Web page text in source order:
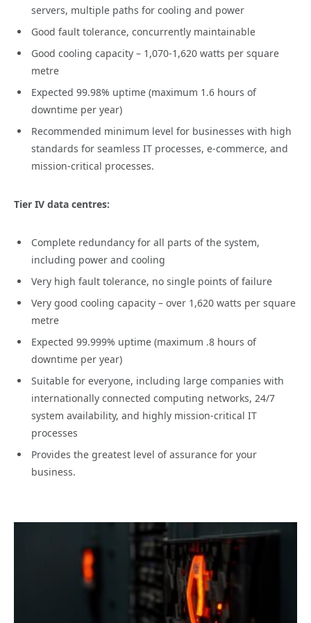
servers, multiple paths for cooling and power
Good fault tolerance, concurrently maintainable
Good cooling capacity – 1,070-1,620 watts per square
metre
Expected 99.98% uptime (maximum 1.6 hours of
downtime per year)
Recommended minimum level for businesses with high
standards for seamless IT processes, e-commerce, and
mission-critical processes.
Tier IV data centres:
Complete redundancy for all parts of the system,
including power and cooling
Very high fault tolerance, no single points of failure
Very good cooling capacity – over 1,620 watts per square
metre
Expected 99.999% uptime (maximum .8 hours of
downtime per year)
Suitable for everyone, including large companies with
internationally connected computing networks, 24/7
system availability, and highly mission-critical IT
processes
Provides the greatest level of assurance for your
business.